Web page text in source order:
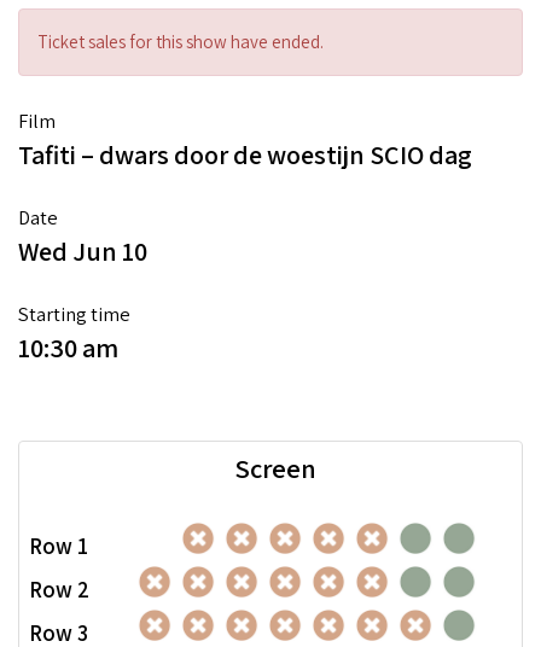
Ticket sales for this show have ended.
Film
Tafiti – dwars door de woestijn SCIO dag
Date
Wed Jun 10
Starting time
10:30 am
Row 1
Row 2
Row 3
Screen